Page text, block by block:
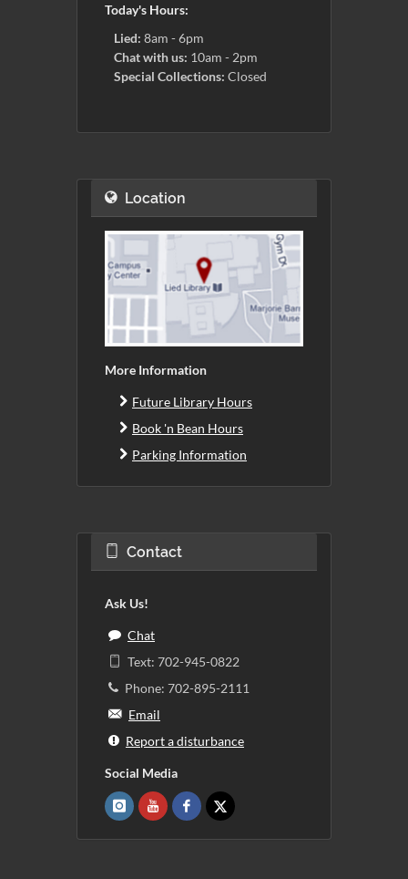
Today's Hours:
Lied: 8am - 6pm
Chat with us: 10am - 2pm
Special Collections: Closed
Location
More Information
Future Library Hours
Book 'n Bean Hours
Parking Information
Contact
Ask Us!
Chat
Text: 702-945-0822
Phone: 702-895-2111
Email
Report a disturbance
Social Media